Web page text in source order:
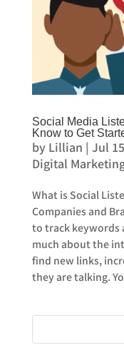
Social Media
Know to Get
by Lillian | Jul
Digital
What is Social
Companies and
to track keywords
much about the
find new links,
they are talking.